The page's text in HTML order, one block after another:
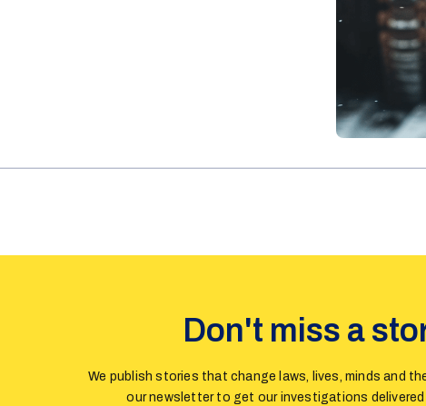
Don't miss a
We publish stories that change laws, lives, minds and
our newsletter to get our investigations delivered